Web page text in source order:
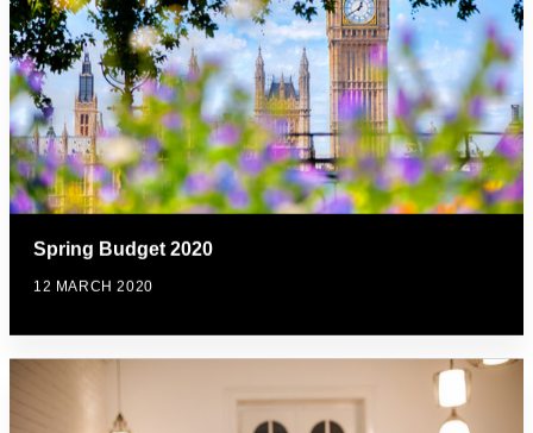
Spring Budget 2020
12 MARCH 2020